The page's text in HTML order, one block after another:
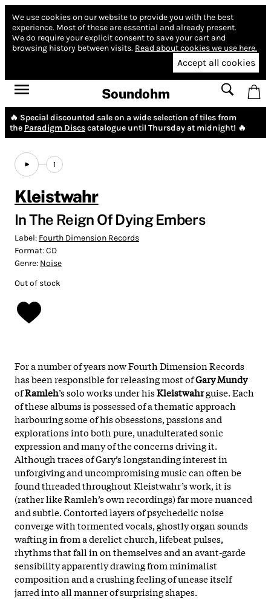
We use cookies on our website to provide you with the best
experience. Most of these are essential and already present.
We do require your explicit consent to save your cart and
browsing history between visits. Read about cookies we use here.
Accept all cookies
Soundohm
🔥 Special discounted sale on a wide selection of tiles from
the Paradigm Discscatalogue until Thursday at midnight! 🔥
1
Kleistwahr
In The Reign Of Dying Embers
Label: Fourth Dimension Records
Format:CD
Genre: Noise
Out of stock
For a number of years now Fourth Dimension Records
has been responsible for releasing most ofGary Mundy
ofRamleh’s solo works under hisKleistwahrguise. Each
of these albums is possessed of a thematic approach
harbouring some of his obsessions, passions and
explorations into both pure, unadulterated sonic
expression and many of the concerns driving it.
Although traces of Gary’s longstanding interest in
unforgiving and uncompromising music can often be
found threaded throughout Kleistwahr’s work, it is
(rather like Ramleh’s own recordings) far more nuanced
and subtle. Contorted layers of psychedelic noise
converge with tormented vocals, ghostly organ sounds
wafting in from a derelict church, lifebeat pulses,
rhythms that fall in on themselves and an avant-garde
sensibility apparently drawing from minimalist
composition and a crushing feeling of unease itself
jarred into all manner of surprising shapes.